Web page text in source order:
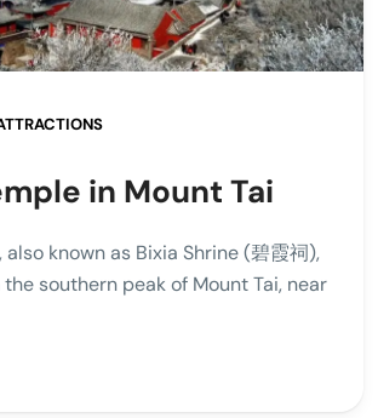
in Mount Tai
also known as Bixia Shrine (碧霞祠),
southern peak of Mount Tai, near